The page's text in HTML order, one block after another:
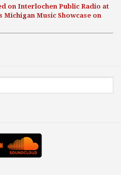
on Interlochen Public Radio at
Michigan Music Showcase on